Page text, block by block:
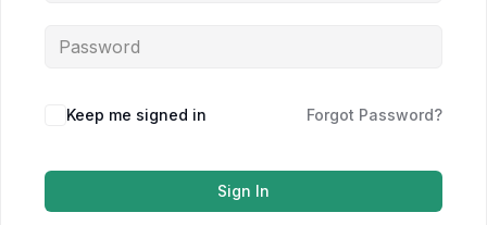
Keep me signed in Forgot Password?
Sign In